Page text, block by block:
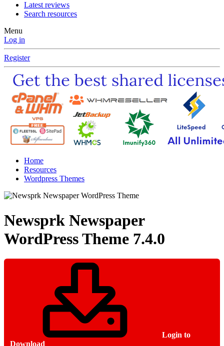
Latest reviews
Search resources
Menu
Log in
Register
Home
Resources
Wordpress Themes
Newsprk Newspaper
WordPress Theme 7.4.0
Login to
Download